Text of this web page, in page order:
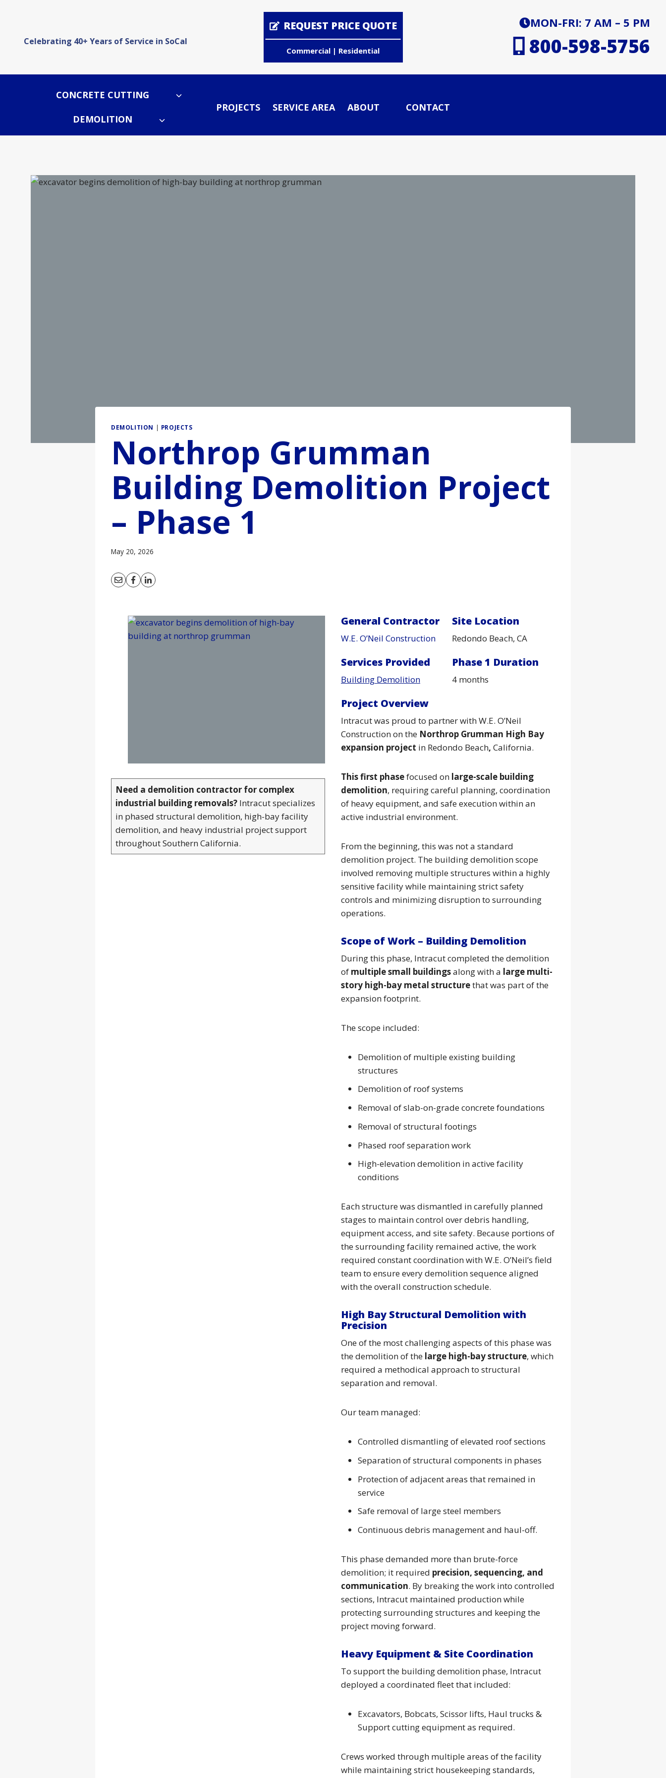
Celebrating 40+ Years of Service in SoCal
REQUEST PRICE QUOTE
Commercial | Residential
MON-FRI: 7 AM – 5 PM
800-598-5756
CONCRETE CUTTING
DEMOLITION
PROJECTS SERVICE AREA ABOUT CONTACT
DEMOLITION | PROJECTS
Northrop Grumman
Building Demolition Project
– Phase 1
May 20, 2026
Need a demolition contractor for complex
industrial building removals? Intracut specializes
in phased structural demolition, high-bay facility
demolition, and heavy industrial project support
throughout Southern California.
General Contractor
W.E. O’Neil Construction
Site Location
Redondo Beach, CA
Services Provided
Building Demolition
Phase 1 Duration
4 months
Project Overview
Intracut was proud to partner with W.E. O’Neil
Construction onthe Northrop Grumman High Bay
expansion project in Redondo Beach, California.
This first phasefocused on large-scale building
demolition, requiring careful planning, coordination
of heavy equipment, and safe execution within an
active industrial environment.
From the beginning, this was not a standard
demolition project. The building demolition scope
involved removing multiple structures within a highly
sensitive facility while maintaining strict safety
controls and minimizing disruption to surrounding
operations.
Scope of Work – Building Demolition
During this phase, Intracut completed the demolition
of multiple small buildingsalong with a large multi-
story high-bay metal structurethat was part of the
expansion footprint.
The scope included:
Demolition of multiple existing building
structures
Demolition of roof systems
Removal of slab-on-grade concrete foundations
Removal of structural footings
Phased roof separation work
High-elevation demolition in active facility
conditions
Each structure was dismantled in carefully planned
stages to maintain control over debris handling,
equipment access, and site safety. Because portions of
the surrounding facility remained active, the work
required constant coordination with W.E. O’Neil’s field
team to ensure every demolition sequence aligned
with the overall construction schedule.
High Bay Structural Demolition with
Precision
One of the most challenging aspects of this phase was
the demolition of the large high-bay structure, which
required a methodical approach to structural
separation and removal.
Our team managed:
Controlled dismantling of elevated roof sections
Separation of structural components in phases
Protection of adjacent areas that remained in
service
Safe removal of large steel members
Continuous debris management and haul-off.
This phase demanded more than brute-force
demolition; it required precision, sequencing, and
communication. By breaking the work into controlled
sections, Intracut maintained production while
protecting surrounding structures and keeping the
project moving forward.
Heavy Equipment & Site Coordination
To support the building demolition phase, Intracut
deployed a coordinated fleet that included:
Excavators, Bobcats, Scissor lifts, Haul trucks &
Support cutting equipment as required.
Crews worked through multiple areas of the facility
while maintaining strict housekeeping standards,